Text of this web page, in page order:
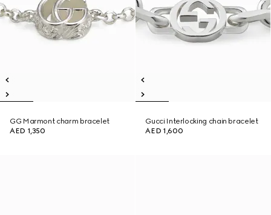
GG Marmont charm bracelet
AED 1,350
Gucci Interlocking chain bracelet
AED 1,600